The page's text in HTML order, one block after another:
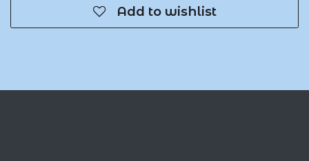
Add to wishlist